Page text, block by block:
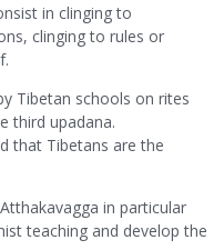
in clinging to
clinging to rules or
Tibetan schools on rites
third upadana.
that Tibetans are the
in particular
teaching and develop the